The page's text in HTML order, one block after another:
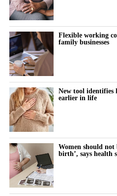
“So early research into
and we need further studies to
and effective.”
Dr Marianne Baker,
manager, pointed to the UK’s
as evidence that “it’s vital we
ways to prevent the disease”.
She added: “Cancer develops
Early studies showed that
in breast tissue, so it might be
cancer.
“But we need more research to
how it works and who would
Flexible working
family businesses
New tool identifies
earlier in life
Women should not
birth’, says health